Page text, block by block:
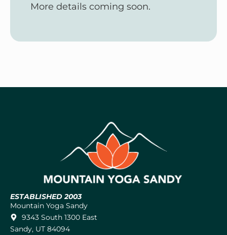
More details coming soon.
ESTABLISHED 2003
Mountain Yoga Sandy
9343 South 1300 East
Sandy, UT 84094